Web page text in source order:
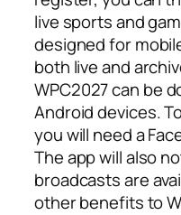
live sports and
designed for
both live and
WPC2027 can be
Android devices.
you will need a
The app will also
broadcasts are
other benefits to